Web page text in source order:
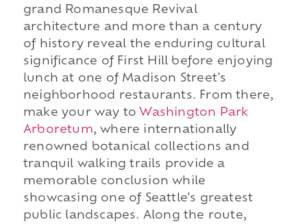
grand Romanesque Revival
architecture and more than a century
of history reveal the enduring cultural
significance of First Hill before enjoying
lunch at one of Madison Street's
neighborhood restaurants. From there,
make your way to Washington Park
Arboretum, where internationally
renowned botanical collections and
tranquil walking trails provide a
memorable conclusion while
showcasing one of Seattle's greatest
public landscapes. Along the route,